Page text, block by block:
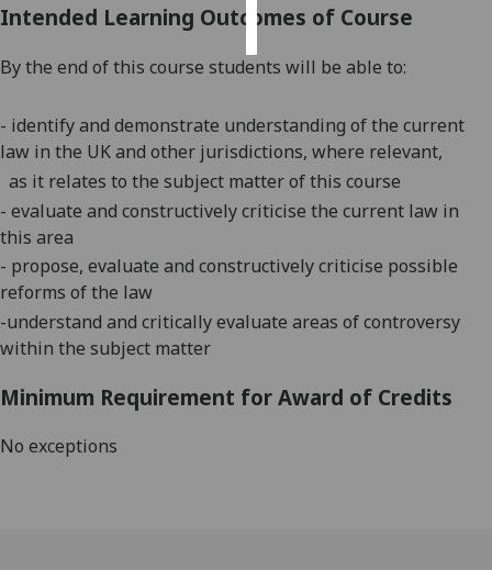
all
Intended Learning Outcomes of Course
By the end of this course students will be able to:
- identify and demonstrate understanding of the current
law in the UK and other jurisdictions, where relevant,
as it relates to the subject matter of this course
- evaluate and constructively criticise the current law in
this area
- propose, evaluate and constructively criticise possible
reforms of the law
-understand and critically evaluate areas of controversy
within the subject matter
Minimum Requirement for Award of Credits
No exceptions